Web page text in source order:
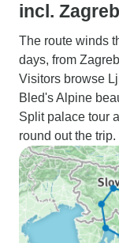
incl.
The route winds
days, from
Visitors browse
Bled's Alpine
Split palace tour
round out the trip.